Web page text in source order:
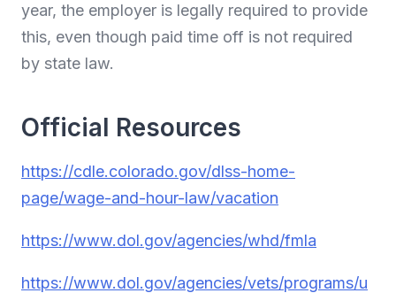
year, the employer is legally required to provide
this, even though paid time off is not required
by state law.
Official Resources
https://cdle.colorado.gov/dlss-home-
page/wage-and-hour-law/vacation
https://www.dol.gov/agencies/whd/fmla
https://www.dol.gov/agencies/vets/programs/u